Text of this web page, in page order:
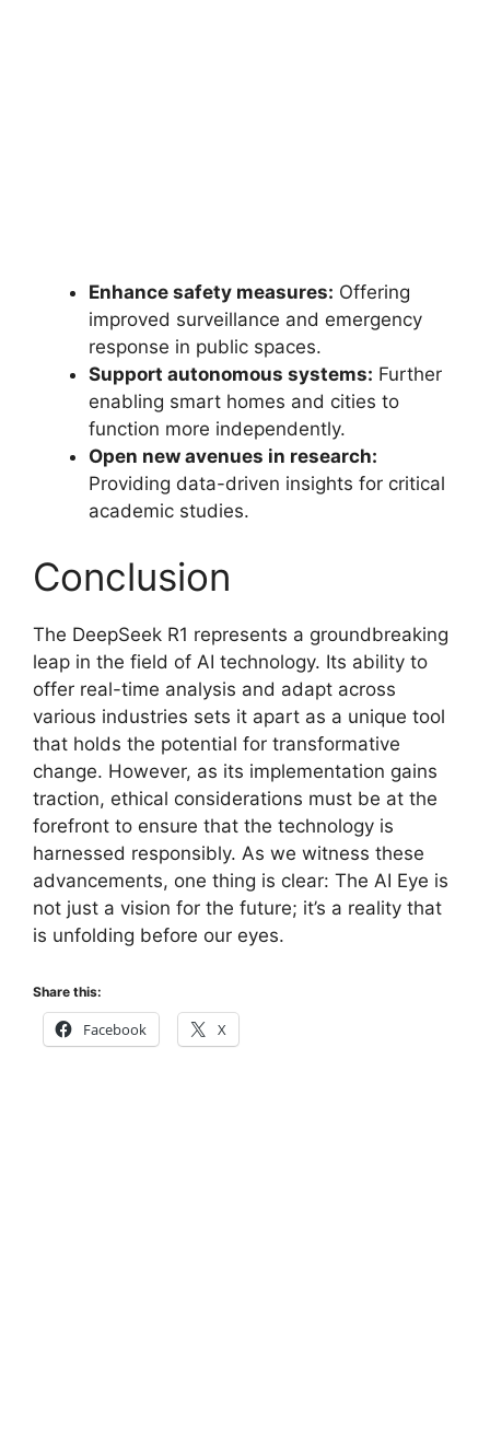
Enhance safety measures: Offering
improved surveillance and emergency
response in public spaces.
Support autonomous systems: Further
enabling smart homes and cities to
function more independently.
Open new avenues in research:
Providing data-driven insights for critical
academic studies.
Conclusion
The DeepSeek R1 represents a groundbreaking
leap in the field of AI technology. Its ability to
offer real-time analysis and adapt across
various industries sets it apart as a unique tool
that holds the potential for transformative
change. However, as its implementation gains
traction, ethical considerations must be at the
forefront to ensure that the technology is
harnessed responsibly. As we witness these
advancements, one thing is clear: The AI Eye is
not just a vision for the future; it’s a reality that
is unfolding before our eyes.
Share this:
Facebook X